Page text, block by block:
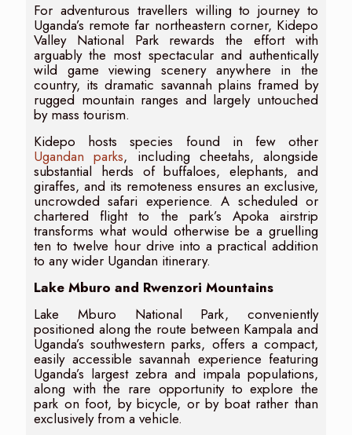
For adventurous travellers willing to journey to
Uganda’s remote far northeastern corner, Kidepo
Valley National Park rewards the effort with
arguably the most spectacular and authentically
wild game viewing scenery anywhere in the
country, its dramatic savannah plains framed by
rugged mountain ranges and largely untouched
by mass tourism.
Kidepo hosts species found in few other
Ugandan parks, including cheetahs, alongside
substantial herds of buffaloes, elephants, and
giraffes, and its remoteness ensures an exclusive,
uncrowded safari experience. A scheduled or
chartered flight to the park’s Apoka airstrip
transforms what would otherwise be a gruelling
ten to twelve hour drive into a practical addition
to any wider Ugandan itinerary.
Lake Mburo and Rwenzori Mountains
Lake Mburo National Park, conveniently
positioned along the route between Kampala and
Uganda’s southwestern parks, offers a compact,
easily accessible savannah experience featuring
Uganda’s largest zebra and impala populations,
along with the rare opportunity to explore the
park on foot, by bicycle, or by boat rather than
exclusively from a vehicle.